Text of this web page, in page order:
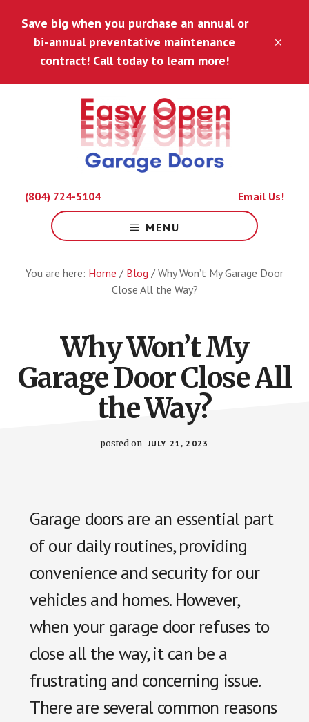
Save big when you purchase an annual or
bi-annual preventative maintenance
contract! Call today to learn more!
Life
Hard
(804) 724-5104 Email Us!
MENU
You are here: Home / Blog / Why Won’t My Garage Door
Close All the Way?
Why Won’t My
Garage Door Close All
the Way?
posted on JULY 21, 2023
Garage doors are an essential part
of our daily routines, providing
convenience and security for our
vehicles and homes. However,
when your garage door refuses to
close all the way, it can be a
frustrating and concerning issue.
There are several common reasons